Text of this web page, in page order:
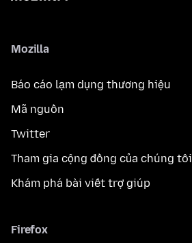
Mozilla
Báo cáo lạm dụng thương hiệu
Mã nguồn
Twitter
Tham gia cộng đồng của chúng tôi
Khám phá bài viết trợ giúp
Firefox